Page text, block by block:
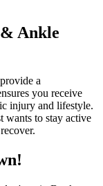
Ankle
a
you receive
injury and lifestyle.
wants to stay active